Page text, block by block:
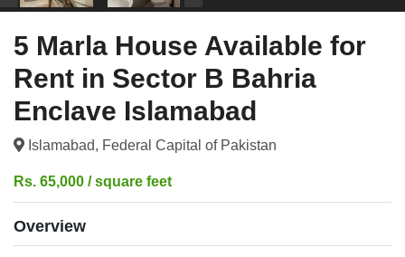
5 Marla House Available for
Rent in Sector B Bahria
Enclave Islamabad
Islamabad, Federal Capital of Pakistan
Rs. 65,000 / square feet
Overview